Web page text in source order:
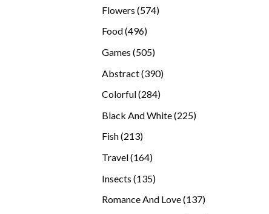
Flowers 574574
Food 496496
Games 505505
Abstract 390390
Colorful 284284
Black And White 225225
Fish 213213
Travel 164164
Insects 135135
Romance And Love 137137